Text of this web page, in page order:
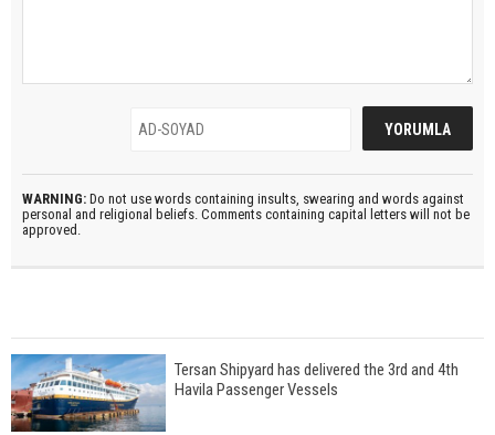
WARNING: Do not use words containing insults, swearing and words against
personal and religional beliefs. Comments containing capital letters will not be
approved.
Tersan Shipyard has delivered the 3rd and 4th
Havila Passenger Vessels